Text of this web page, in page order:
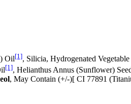
Oil[1], Silicia, Hydrogenated
[1], Helianthus Annus (Sunflower)
, May Contain (+/-)[ CI 77891